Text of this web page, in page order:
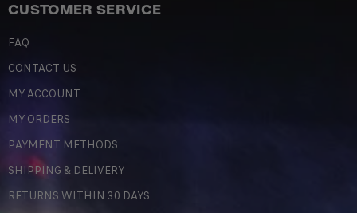
CUSTOMER SERVICE
FAQ
CONTACT US
MY ACCOUNT
MY ORDERS
PAYMENT METHODS
SHIPPING & DELIVERY
RETURNS WITHIN 30 DAYS